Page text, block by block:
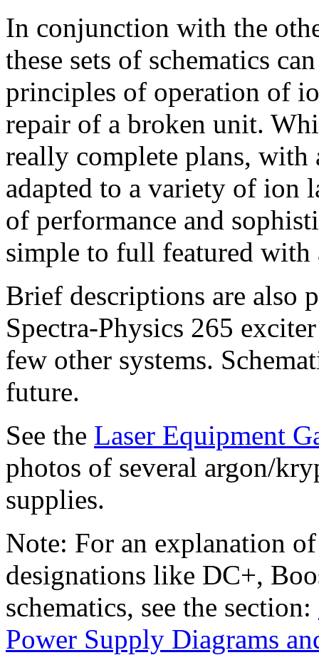
In conjunction with the
these sets of schematics
principles of operation of
repair of a broken unit.
really complete plans,
adapted to a variety of ion
of performance and
simple to full featured with
Brief descriptions are also
Spectra-Physics 265
few other systems.
future.
See the Laser Equipment
photos of several argon/
supplies.
Note: For an explanation
designations like DC+,
schematics, see the section:
Power Supply Diagrams